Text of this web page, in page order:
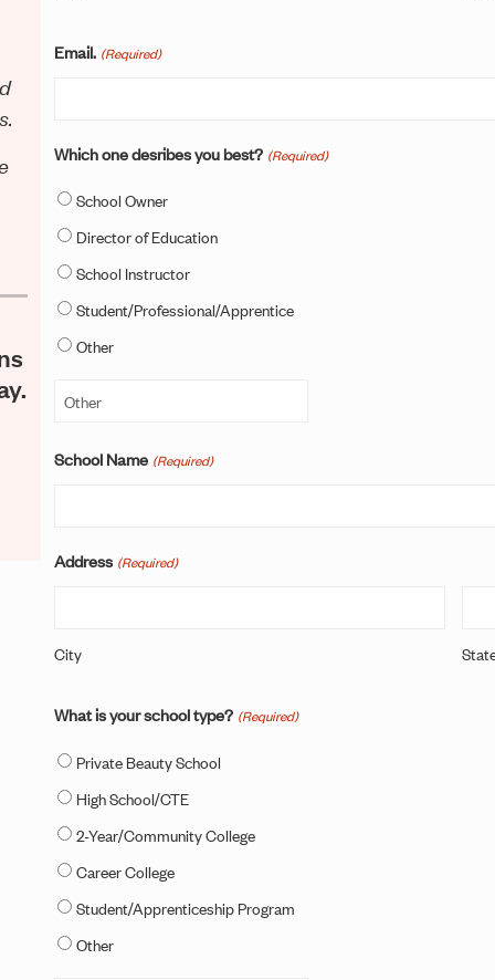
Email. (Required)
Which one desribes you best? (Required)
School Owner
Director of Education
School Instructor
Student/Professional/Apprentice
Other
School Name (Required)
Address (Required)
City
What is your school type? (Required)
Private Beauty School
High School/CTE
2-Year/Community College
Career College
Student/Apprenticeship Program
Other